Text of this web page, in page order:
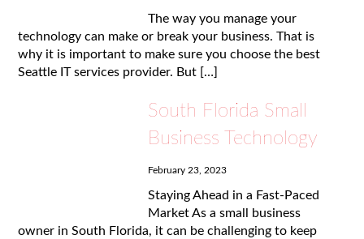
The way you manage your
technology can make or break your business. That is
why it is important to make sure you choose the best
Seattle IT services provider. But […]
South Florida Small
Business Technology
February 23, 2023
Staying Ahead in a Fast-Paced
Market As a small business
owner in South Florida, it can be challenging to keep